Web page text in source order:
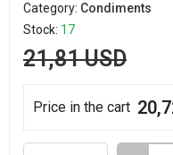
Category: Condiments
Stock: 17
21,81 USD
Price in the cart